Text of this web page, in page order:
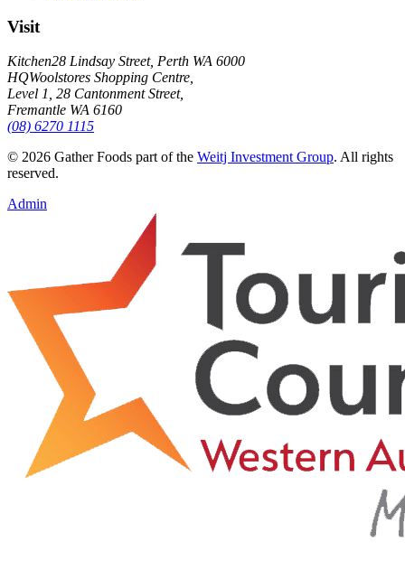
Visit
Kitchen28 Lindsay Street, Perth WA 6000
HQWoolstores Shopping Centre,
Level 1, 28 Cantonment Street,
Fremantle WA 6160
(08) 6270 1115
© 2026 Gather Foods part of the Weitj Investment Group. All rights
reserved.
Admin